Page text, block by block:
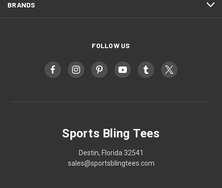
BRANDS
FOLLOW US
Sports Bling Tees
Destin, Florida 32541
sales@sportsblingtees.com